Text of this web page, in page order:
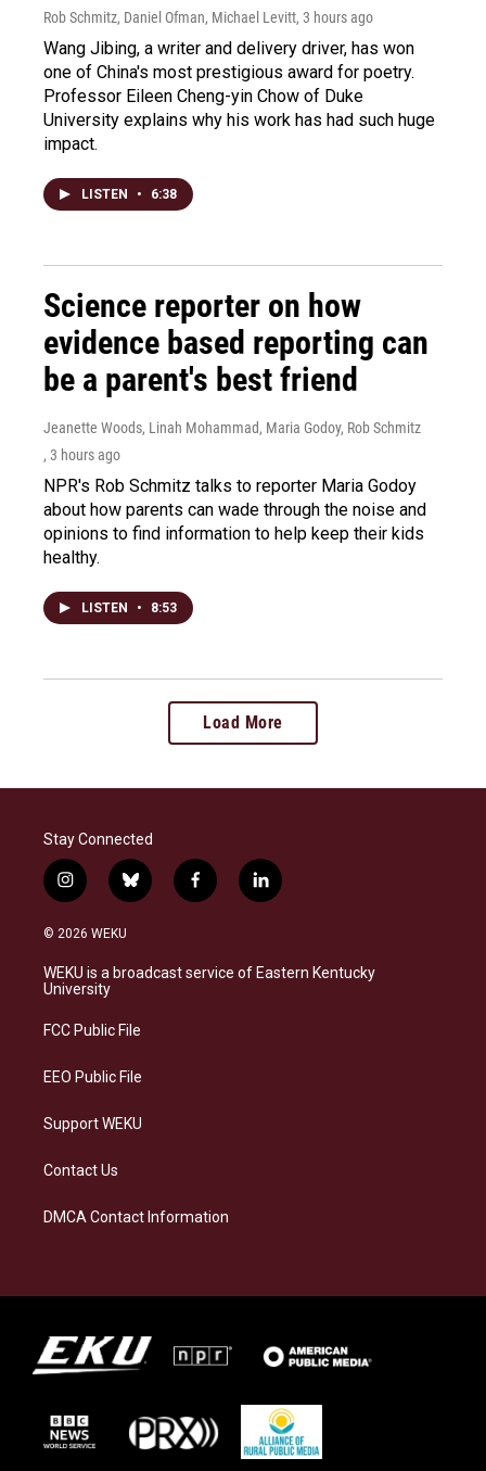
Rob Schmitz, Daniel Ofman, Michael Levitt, 3 hours ago
Wang Jibing, a writer and delivery driver, has won
one of China's most prestigious award for poetry.
Professor Eileen Cheng-yin Chow of Duke
University explains why his work has had such huge
impact.
LISTEN • 6:38
Science reporter on how
evidence based reporting can
be a parent's best friend
Jeanette Woods, Linah Mohammad, Maria Godoy, Rob Schmitz
, 3 hours ago
NPR's Rob Schmitz talks to reporter Maria Godoy
about how parents can wade through the noise and
opinions to find information to help keep their kids
healthy.
LISTEN • 8:53
Load More
Stay Connected
i
n
s
a
g
a
b
l
s
k
f
a
b
o
l
i
e
d
© 2026 WEKU
WEKU is a broadcast service of Eastern Kentucky
University
FCC Public File
EEO Public File
Support WEKU
Contact Us
DMCA Contact Information